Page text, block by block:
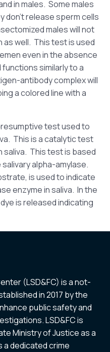
in males. Some males
don’t release sperm cells
males will not
as well. This test is used
even in the absence
similarly to a
antibody complex will
a colored line with a
test used to
This is a catalytic test
saliva. This test is based
alpha-amylase.
is used to indicate
enzyme in saliva. In the
is released indicating
(LSD&FC) is a not-
in 2017 by the
public safety and
LSD&FC is
Ministry of Justice as a
a dedicated crime